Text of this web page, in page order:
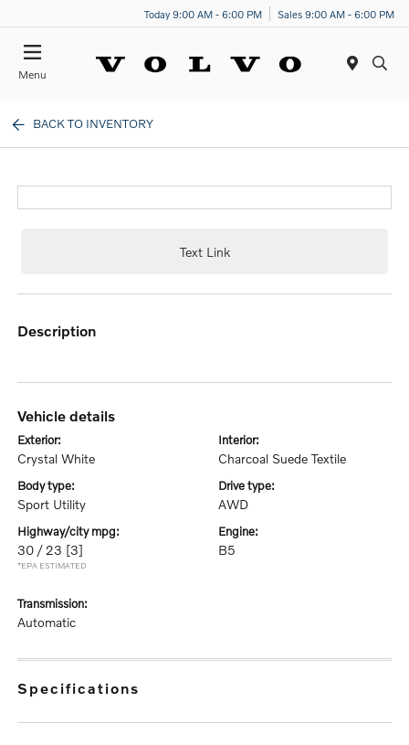
Today 9:00 AM - 6:00 PM Sales 9:00 AM - 6:00 PM
Menu
BACK TO INVENTORY
Text Link
description
vehicle details
exterior:
Crystal White
interior:
Charcoal Suede Textile
body type:
Sport Utility
drive type:
AWD
highway/city mpg:
30 / 23 [3]
*EPA ESTIMATED
engine:
B5
transmission:
Automatic
specifications